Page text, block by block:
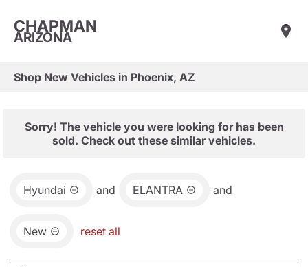
CHAPMAN
ARIZONA
Shop New Vehicles in Phoenix, AZ
Sorry! The vehicle you were looking for has been
sold. Check out these similar vehicles.
Hyundai and ELANTRA and
New reset all